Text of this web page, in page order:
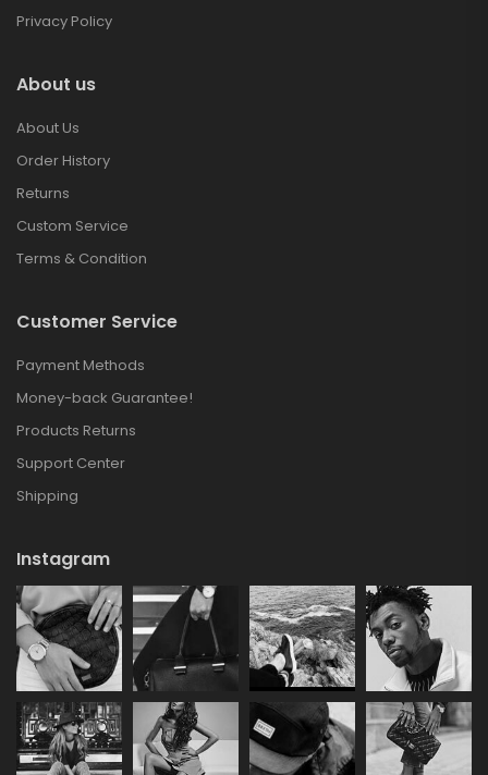
Privacy Policy
About us
About Us
Order History
Returns
Custom Service
Terms & Condition
Customer Service
Payment Methods
Money-back Guarantee!
Products Returns
Support Center
Shipping
Instagram